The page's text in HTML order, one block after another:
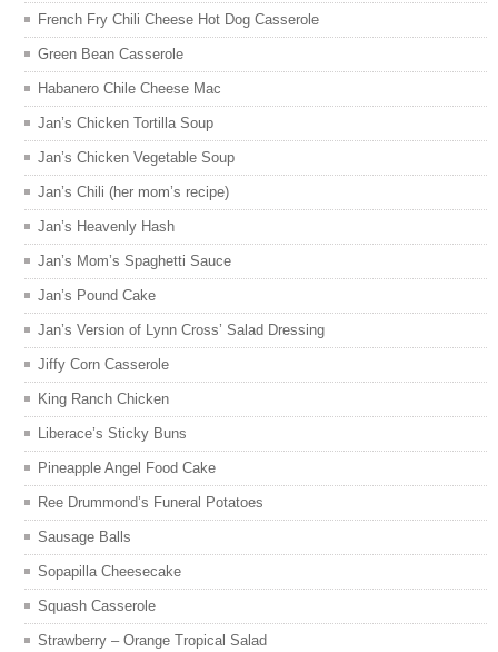
French Fry Chili Cheese Hot Dog Casserole
Green Bean Casserole
Habanero Chile Cheese Mac
Jan’s Chicken Tortilla Soup
Jan’s Chicken Vegetable Soup
Jan’s Chili (her mom’s recipe)
Jan’s Heavenly Hash
Jan’s Mom’s Spaghetti Sauce
Jan’s Pound Cake
Jan’s Version of Lynn Cross’ Salad Dressing
Jiffy Corn Casserole
King Ranch Chicken
Liberace’s Sticky Buns
Pineapple Angel Food Cake
Ree Drummond’s Funeral Potatoes
Sausage Balls
Sopapilla Cheesecake
Squash Casserole
Strawberry – Orange Tropical Salad